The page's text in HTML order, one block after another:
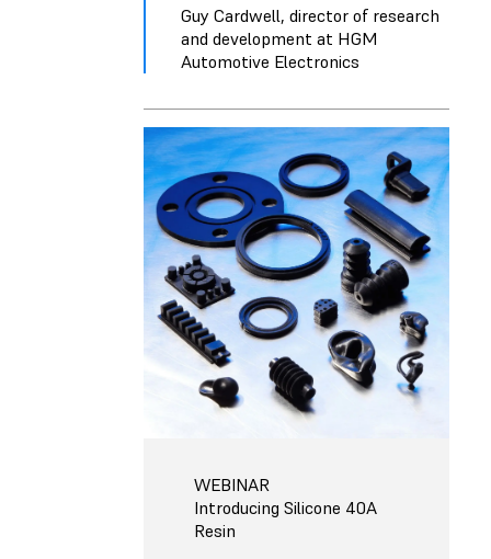
Guy Cardwell, director of research
and development at HGM
Automotive Electronics
WEBINAR
Introducing Silicone 40A
Resin